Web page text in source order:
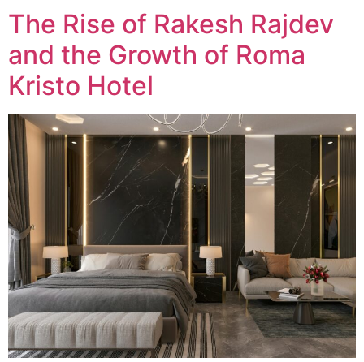
The Rise of Rakesh Rajdev
and the Growth of Roma
Kristo Hotel